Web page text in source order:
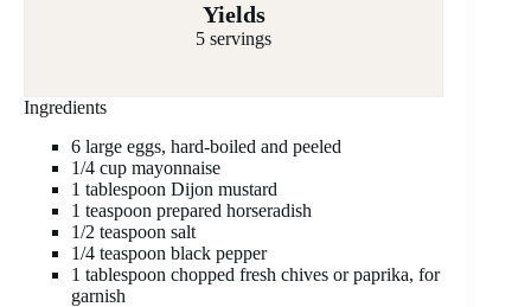
Yields
5 servings
Ingredients
6 large eggs, hard-boiled and peeled
1/4 cup mayonnaise
1 tablespoon Dijon mustard
1 teaspoon prepared horseradish
1/2 teaspoon salt
1/4 teaspoon black pepper
1 tablespoon chopped fresh chives or paprika, for
garnish